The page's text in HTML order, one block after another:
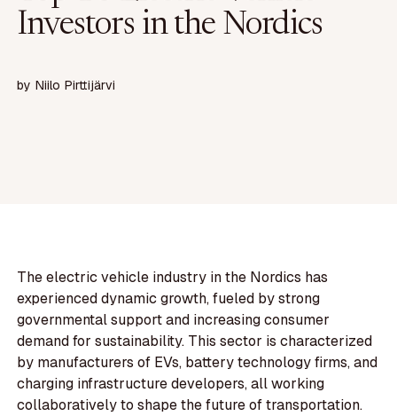
Investors in the Nordics
by Niilo Pirttijärvi
The electric vehicle industry in the Nordics has
experienced dynamic growth, fueled by strong
governmental support and increasing consumer
demand for sustainability. This sector is characterized
by manufacturers of EVs, battery technology firms, and
charging infrastructure developers, all working
collaboratively to shape the future of transportation.